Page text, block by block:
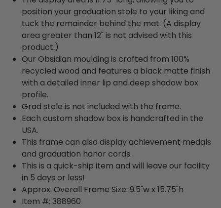
position your graduation stole to your liking and
tuck the remainder behind the mat. (A display
area greater than 12" is not advised with this
product.)
Our Obsidian moulding is crafted from 100%
recycled wood and features a black matte finish
with a detailed inner lip and deep shadow box
profile.
Grad stole is not included with the frame.
Each custom shadow box is handcrafted in the
USA.
This frame can also display achievement medals
and graduation honor cords.
This is a quick-ship item and will leave our facility
in 5 days or less!
Approx. Overall Frame Size: 9.5"w x 15.75"h
Item #: 388960